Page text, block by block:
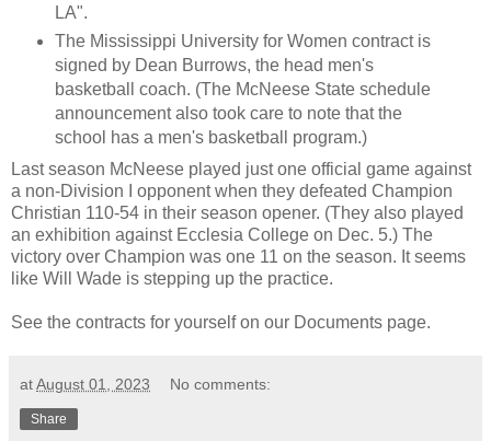
LA".
The Mississippi University for Women contract is
signed by Dean Burrows, the head men's
basketball coach. (The McNeese State schedule
announcement also took care to note that the
school has a men's basketball program.)
Last season McNeese played just one official game against
a non-Division I opponent when they defeated Champion
Christian 110-54 in their season opener. (They also played
an exhibition against Ecclesia College on Dec. 5.) The
victory over Champion was one 11 on the season. It seems
like Will Wade is stepping up the practice.
See the contracts for yourself on our Documents page.
atAugust 01, 2023 No comments:
Share